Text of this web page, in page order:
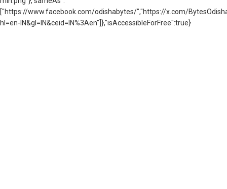
["https://www.facebook.com/odishabytes/","https://x.com/
hl=en-IN&gl=IN&ceid=IN%3Aen"]},"isAccessibleForFree":true}